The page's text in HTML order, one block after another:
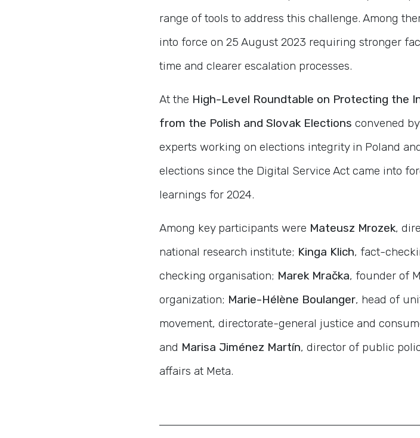
range of tools to address this challenge. Among
into force on 25 August 2023 requiring stronger
time and clearer escalation processes.
At the High-Level Roundtable on Protecting the
from the Polish and Slovak Elections convened
experts working on elections integrity in Poland
elections since the Digital Service Act came into
learnings for 2024.
Among key participants were Mateusz Mrozek,
national research institute; Kinga Klich, fact-
checking organisation; Marek Mračka, founder of
organization; Marie-Hélène Boulanger, head of
movement, directorate-general justice and
and Marisa Jiménez Martín, director of public
affairs at Meta.